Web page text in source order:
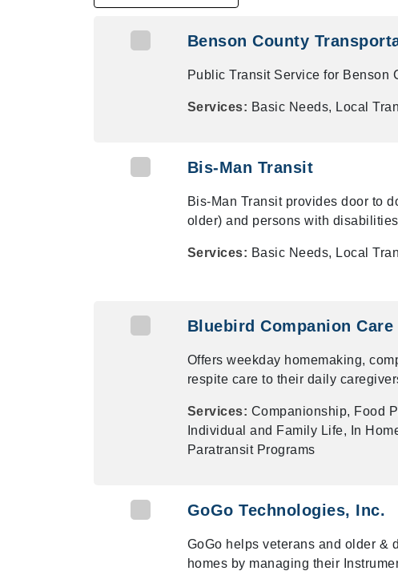
Benson County
Public Transit Service for Benson
Services: Basic Needs, Local
Bis-Man Transit
Bis-Man Transit provides door to
older) and persons with
Services: Basic Needs, Local
Bluebird Companion Care
Offers weekday homemaking,
respite care to their daily
Services: Companionship, Food
Individual and Family Life, In
Paratransit Programs
GoGo Technologies, Inc.
GoGo helps veterans and older &
homes by managing their